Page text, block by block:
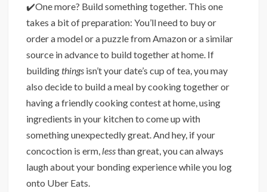
✔️One more? Build something together. This one
takes a bit of preparation: You’ll need to buy or
order a model or a puzzle from Amazon or a similar
source in advance to build together at home. If
buildingthings isn’t your date’s cup of tea, you may
also decide to build a meal by cooking together or
having a friendly cooking contest at home, using
ingredients in your kitchen to come up with
something unexpectedly great. And hey, if your
concoction is erm, lessthan great, you can always
laugh about your bonding experience while you log
onto Uber Eats.